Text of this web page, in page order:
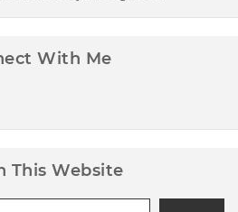
With Me
This Website